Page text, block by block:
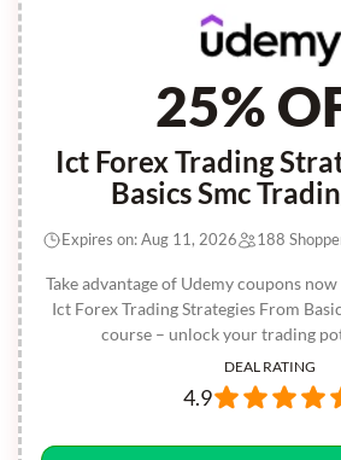
25%
Ict Forex Trading
Basics Smc
(instructor
Take advantage of Udemy coupons
Ict Forex Trading Strategies From
course – unlock your trading
Expires on: Aug 11, 2026 188
DEAL RATING
4.9